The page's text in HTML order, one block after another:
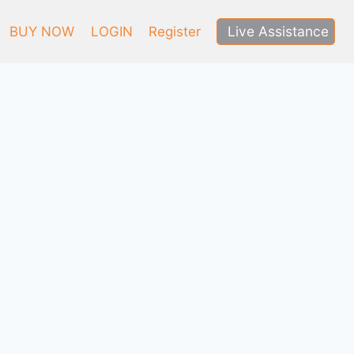
BUY NOW LOGIN Register Live Assistance